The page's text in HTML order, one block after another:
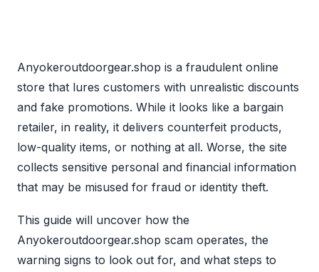
Anyokeroutdoorgear.shop is a fraudulent online
store that lures customers with unrealistic discounts
and fake promotions. While it looks like a bargain
retailer, in reality, it delivers counterfeit products,
low-quality items, or nothing at all. Worse, the site
collects sensitive personal and financial information
that may be misused for fraud or identity theft.
This guide will uncover how the
Anyokeroutdoorgear.shop scam operates, the
warning signs to look out for, and what steps to